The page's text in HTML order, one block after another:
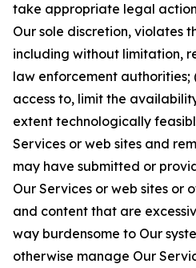
take appropriate legal
Our sole discretion, violates
including without limitation,
law enforcement authorities;
access to, limit the
extent technologically
Services or web sites and
may have submitted or
Our Services or web sites or
and content that are
way burdensome to Our
otherwise manage Our